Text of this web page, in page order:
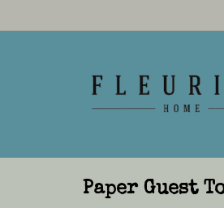
Paper Guest